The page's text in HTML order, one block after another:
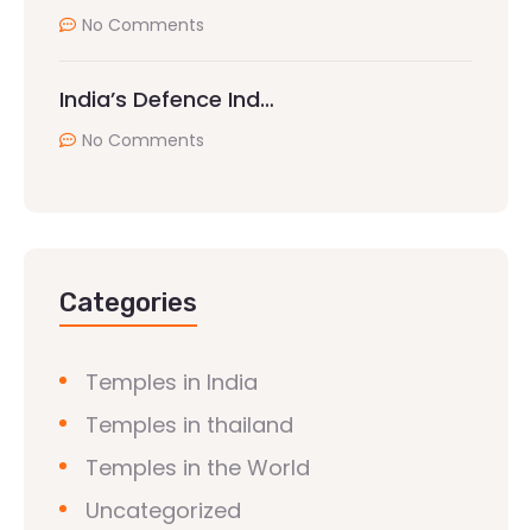
No Comments
India’s Defence Ind…
No Comments
Categories
Temples in India
Temples in thailand
Temples in the World
Uncategorized